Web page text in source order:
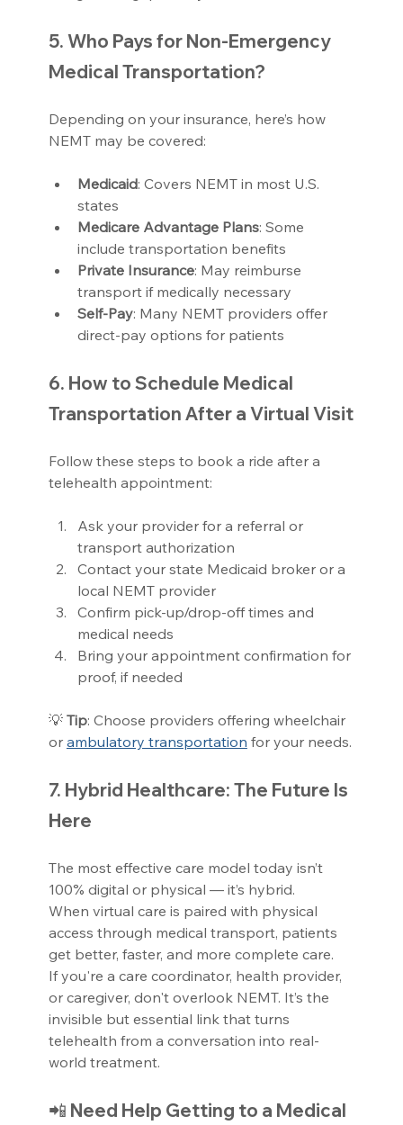
5. Who Pays for Non-Emergency
Medical Transportation?
Depending on your insurance, here’s how
NEMT may be covered:
Medicaid: Covers NEMT in most U.S.
states
Medicare Advantage Plans: Some
include transportation benefits
Private Insurance: May reimburse
transport if medically necessary
Self-Pay: Many NEMT providers offer
direct-pay options for patients
6. How to Schedule Medical
Transportation After a Virtual Visit
Follow these steps to book a ride after a
telehealth appointment:
Ask your provider for a referral or
transport authorization
Contact your state Medicaid broker or a
local NEMT provider
Confirm pick-up/drop-off times and
medical needs
Bring your appointment confirmation for
proof, if needed
💡 Tip: Choose providers offering wheelchair
or ambulatory transportation for your needs.
7. Hybrid Healthcare: The Future Is
Here
The most effective care model today isn’t
100% digital or physical — it’s hybrid.
When virtual care is paired with physical
access through medical transport, patients
get better, faster, and more complete care.
If you're a care coordinator, health provider,
or caregiver, don't overlook NEMT. It’s the
invisible but essential link that turns
telehealth from a conversation into real-
world treatment.
📲 Need Help Getting to a Medical